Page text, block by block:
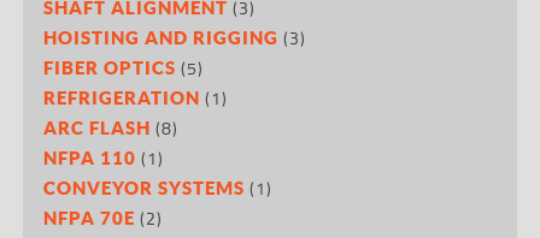
SHAFT ALIGNMENT (3)
HOISTING AND RIGGING (3)
FIBER OPTICS (5)
REFRIGERATION (1)
ARC FLASH (8)
NFPA 110 (1)
CONVEYOR SYSTEMS (1)
NFPA 70E (2)